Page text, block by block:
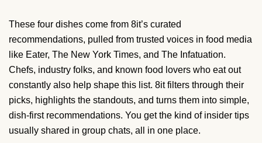
These four dishes come from 8it’s curated
recommendations, pulled from trusted voices in food media
like Eater, The New York Times, and The Infatuation.
Chefs, industry folks, and known food lovers who eat out
constantly also help shape this list. 8it filters through their
picks, highlights the standouts, and turns them into simple,
dish-first recommendations. You get the kind of insider tips
usually shared in group chats, all in one place.